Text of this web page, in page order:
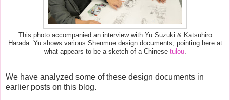
This photo accompanied an interview with Yu Suzuki & Katsuhiro
Harada. Yu shows various Shenmue design documents, pointing here at
what appears to be a sketch of a Chinese tulou.
We have analyzed some of these design documents in
earlier posts on this blog.